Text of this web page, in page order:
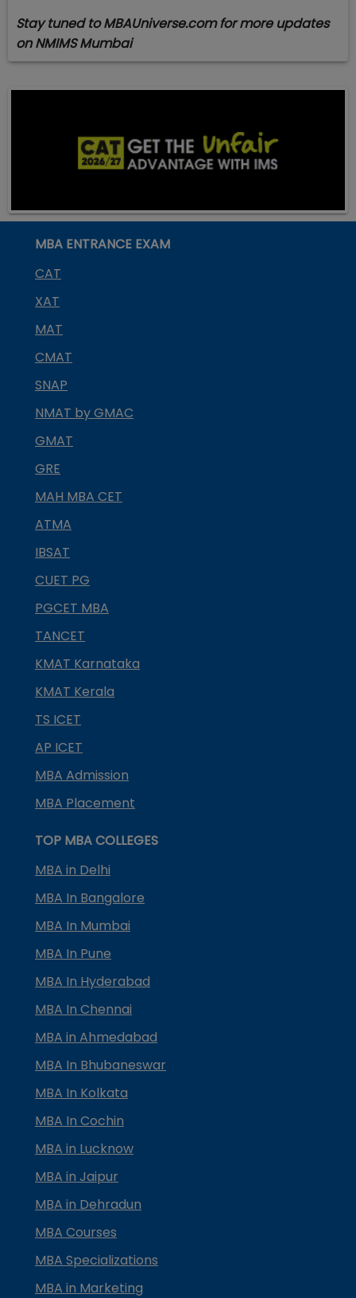
Stay tuned to MBAUniverse.com for more updates
on NMIMS Mumbai
MBA ENTRANCE EXAM
CAT
XAT
MAT
CMAT
SNAP
NMAT by GMAC
GMAT
GRE
MAH MBA CET
ATMA
IBSAT
CUET PG
PGCET MBA
TANCET
KMAT Karnataka
KMAT Kerala
TS ICET
AP ICET
MBA Admission
MBA Placement
TOP MBA COLLEGES
MBA in Delhi
MBA In Bangalore
MBA In Mumbai
MBA In Pune
MBA In Hyderabad
MBA In Chennai
MBA in Ahmedabad
MBA In Bhubaneswar
MBA In Kolkata
MBA In Cochin
MBA in Lucknow
MBA in Jaipur
MBA in Dehradun
MBA Courses
MBA Specializations
MBA in Marketing